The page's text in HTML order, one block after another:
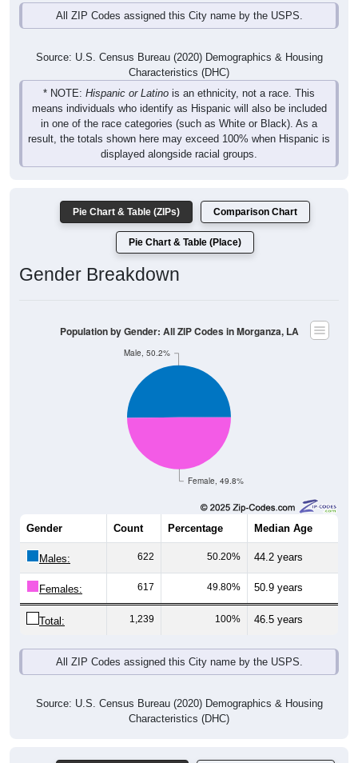
All ZIP Codes assigned this City name by the USPS.
Source: U.S. Census Bureau (2020) Demographics & Housing
Characteristics (DHC)
* NOTE: Hispanic or Latino is an ethnicity, not a race. This
means individuals who identify as Hispanic will also be included
in one of the race categories (such as White or Black). As a
result, the totals shown here may exceed 100% when Hispanic is
displayed alongside racial groups.
Pie Chart & Table (ZIPs) Comparison Chart
Pie Chart & Table (Place)
Gender Breakdown
Female, 49.8%
Male, 50.2%
Population by Gender: All ZIP Codes in Morganza, LA
Gender Count Percentage Median Age
Males: 622 50.20% 44.2 years
Females: 617 49.80% 50.9 years
Total: 1,239 100% 46.5 years
All ZIP Codes assigned this City name by the USPS.
Source: U.S. Census Bureau (2020) Demographics & Housing
Characteristics (DHC)